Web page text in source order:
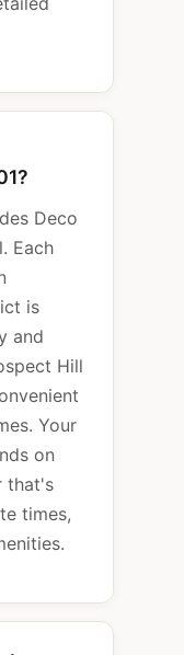
Deco
Each
is
and
Hill
Your
on
that's
times,